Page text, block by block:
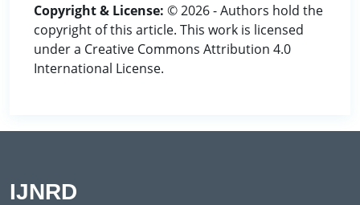
Copyright & License: © 2026 - Authors hold the
copyright of this article. This work is licensed
under a Creative Commons Attribution 4.0
International License.
IJNRD